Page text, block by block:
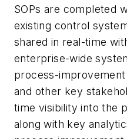
SOPs are completed
existing control
shared in real-time
enterprise-wide
process-
and other key
time visibility into the
along with key